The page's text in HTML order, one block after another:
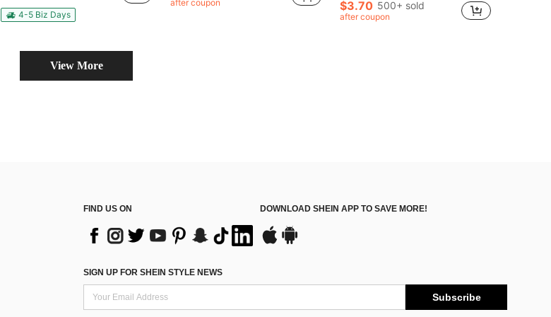
4-5 Biz Days
after coupon $3.70 500+ sold
after coupon
View More
FIND US ON DOWNLOAD SHEIN APP TO SAVE MORE!
SIGN UP FOR SHEIN STYLE NEWS
Subscribe